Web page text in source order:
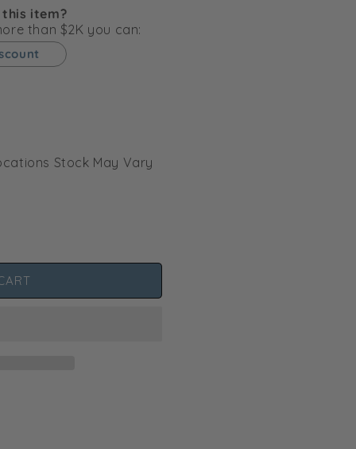
i
item?
than $2K you can:
Stock May Vary